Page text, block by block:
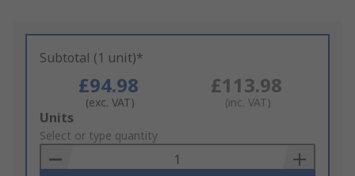
Subtotal (1 unit)*
£94.98
(exc. VAT)
£113.98
(inc. VAT)
Add
to
Basket
Units
Select or type quantity